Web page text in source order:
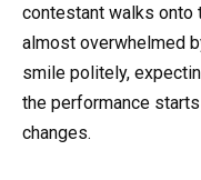
contestant walks onto
almost overwhelmed
smile politely,
the performance
changes.